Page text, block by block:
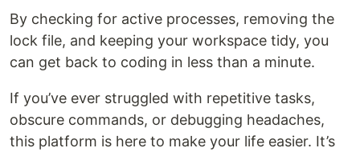
By checking for active processes, removing the
lock file, and keeping your workspace tidy, you
can get back to coding in less than a minute.
If you’ve ever struggled with repetitive tasks,
obscure commands, or debugging headaches,
this platform is here to make your life easier. It’s